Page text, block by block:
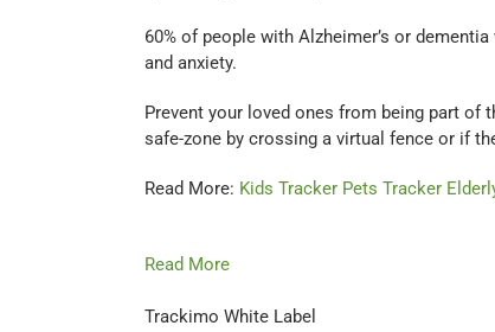
60% of people with Alzheimer’s or
and anxiety.
Prevent your loved ones from being part of
safe-zone by crossing a virtual fence or if
Read More: Kids Tracker Pets Tracker
Read More
Trackimo White Label